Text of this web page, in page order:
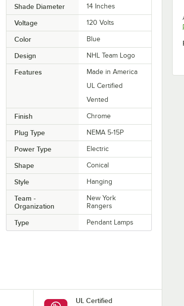
Shade Diameter 14 Inches
Voltage 120 Volts
Color Blue
Design NHL Team Logo
Features
Made in America
UL Certified
Vented
Finish Chrome
Plug Type NEMA 5-15P
Power Type Electric
Shape Conical
Style Hanging
Team -
Organization
New York
Rangers
Type Pendant Lamps
UL Certified